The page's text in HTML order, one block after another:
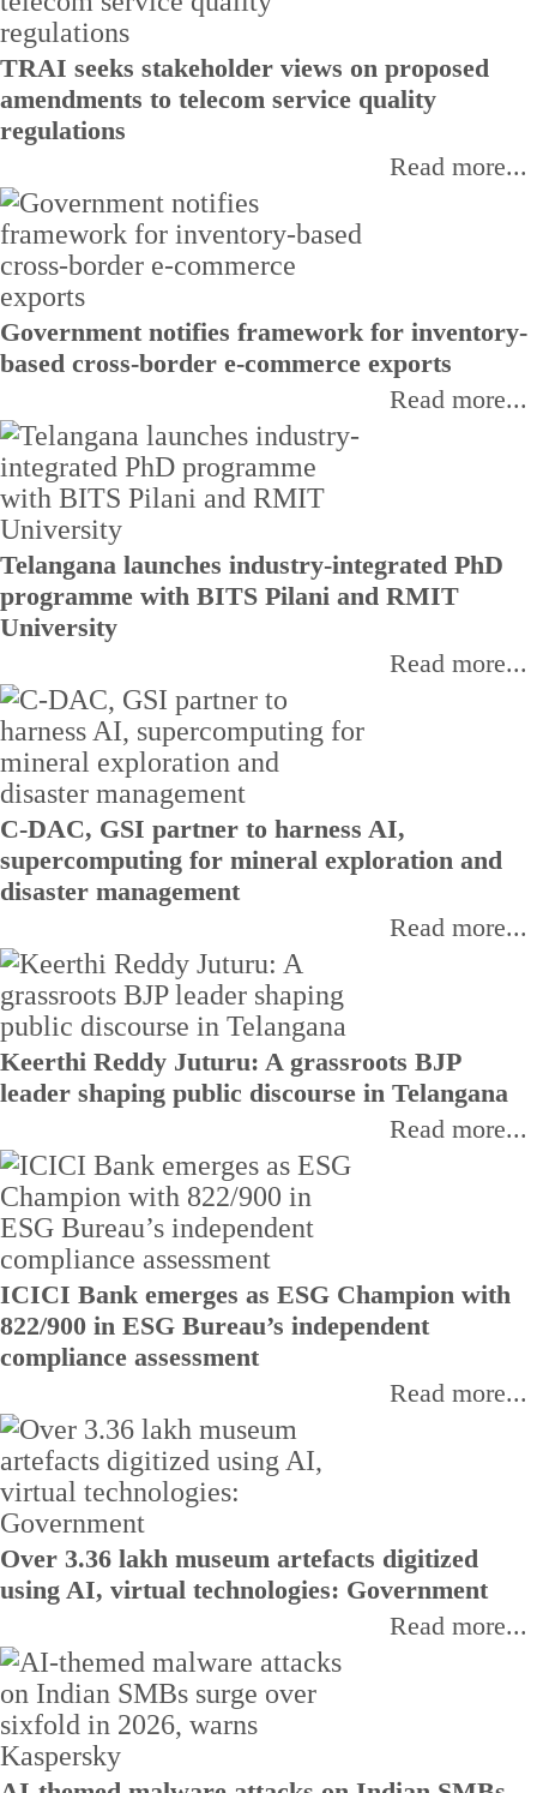
TRAI seeks stakeholder views on proposed
amendments to telecom service quality
regulations
Read more...
Government notifies framework for inventory-
based cross-border e-commerce exports
Read more...
Telangana launches industry-integrated PhD
programme with BITS Pilani and RMIT
University
Read more...
C-DAC, GSI partner to harness AI,
supercomputing for mineral exploration and
disaster management
Read more...
Keerthi Reddy Juturu: A grassroots BJP
leader shaping public discourse in Telangana
Read more...
ICICI Bank emerges as ESG Champion with
822/900 in ESG Bureau’s independent
compliance assessment
Read more...
Over 3.36 lakh museum artefacts digitized
using AI, virtual technologies: Government
Read more...